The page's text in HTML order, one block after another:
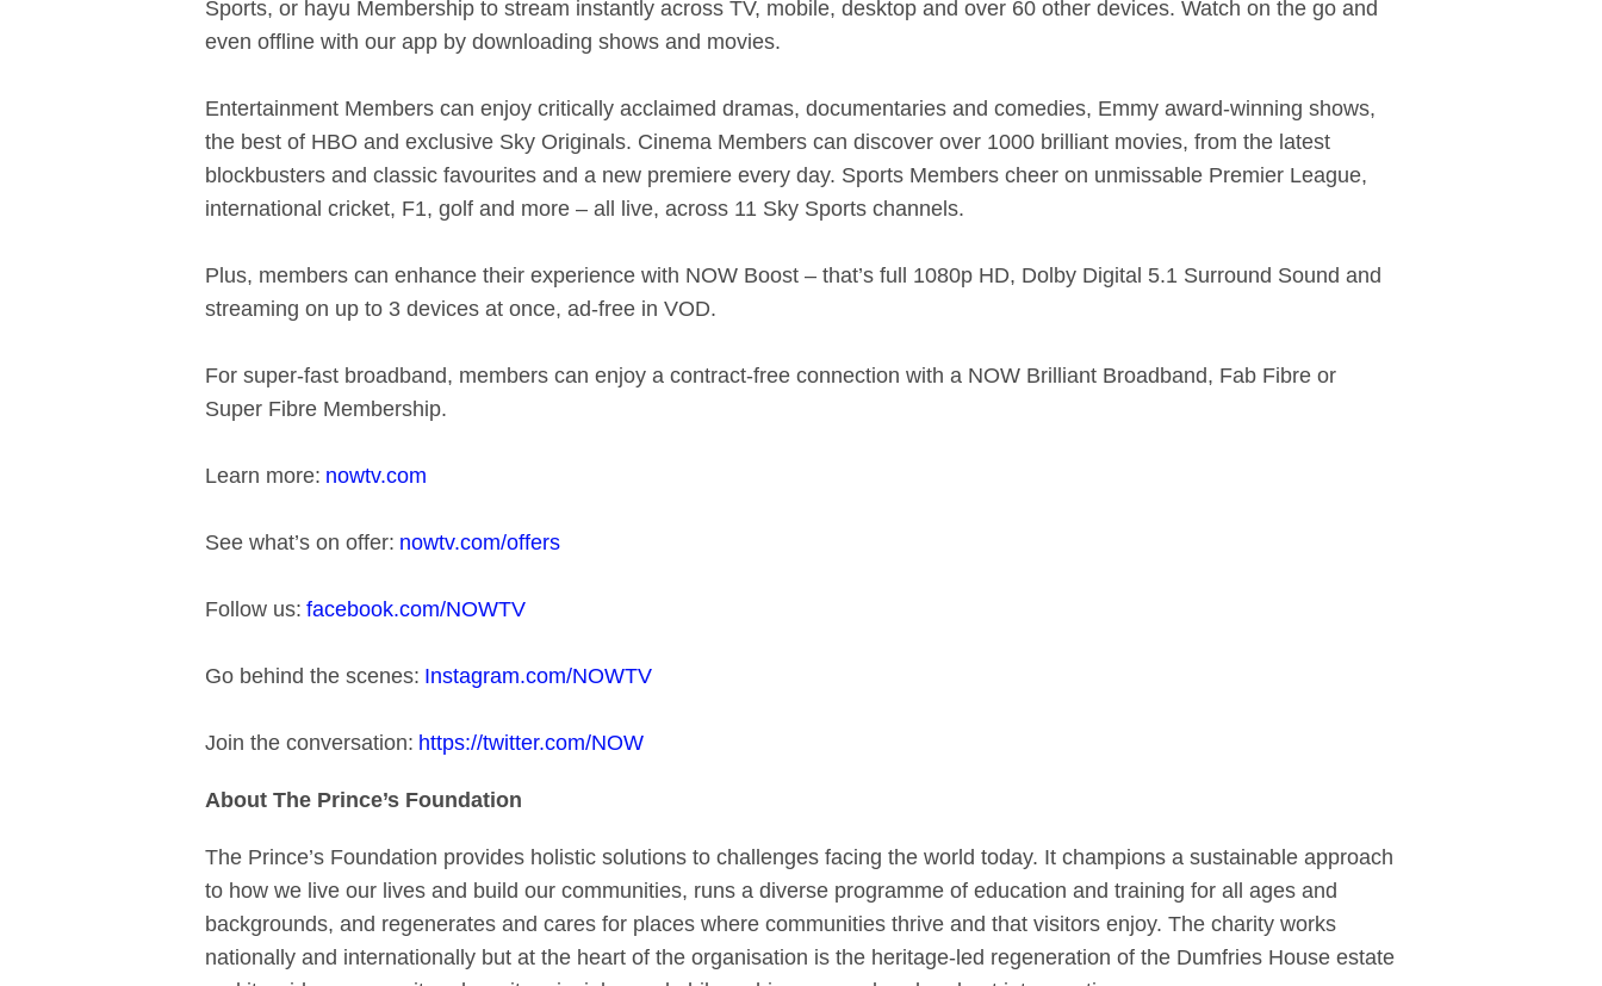
Sports, or hayu Membership to stream instantly across TV, mobile, desktop and over 60 other devices. Watch on the go and
even offline with our app by downloading shows and movies.
Entertainment Members can enjoy critically acclaimed dramas, documentaries and comedies, Emmy award-winning shows,
the best of HBO and exclusive Sky Originals. Cinema Members can discover over 1000 brilliant movies, from the latest
blockbusters and classic favourites and a new premiere every day. Sports Members cheer on unmissable Premier League,
international cricket, F1, golf and more – all live, across 11 Sky Sports channels.
Plus, members can enhance their experience with NOW Boost – that’s full 1080p HD, Dolby Digital 5.1 Surround Sound and
streaming on up to 3 devices at once, ad-free in VOD.
For super-fast broadband, members can enjoy a contract-free connection with a NOW Brilliant Broadband, Fab Fibre or
Super Fibre Membership.
Learn more: nowtv.com
See what’s on offer: nowtv.com/offers
Follow us: facebook.com/NOWTV
Go behind the scenes: Instagram.com/NOWTV
Join the conversation: https://twitter.com/NOW
About The Prince’s Foundation
The Prince’s Foundation provides holistic solutions to challenges facing the world today. It champions a sustainable approach
to how we live our lives and build our communities, runs a diverse programme of education and training for all ages and
backgrounds, and regenerates and cares for places where communities thrive and that visitors enjoy. The charity works
nationally and internationally but at the heart of the organisation is the heritage-led regeneration of the Dumfries House estate